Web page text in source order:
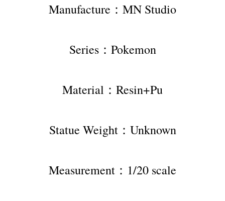
Manufacture：MN Studio
Series：Pokemon
Material：Resin+Pu
Statue Weight：Unknown
Measurement：1/20 scale